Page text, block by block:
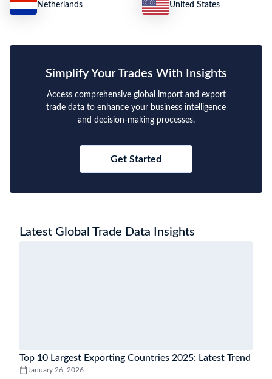
Netherlands United States
Simplify Your Trades With Insights
Access comprehensive global import and export
trade data to enhance your business intelligence
and decision-making processes.
Get Started
Latest Global Trade Data Insights
Top 10 Largest Exporting Countries 2025: Latest Trend
January 26, 2026